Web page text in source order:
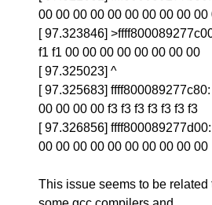
00 00 00 00 00 00 00 00 00 00
[ 97.323846]
f1 f1 00 00 00 00 00 00 00 00
[ 97.325023] ^
[ 97.325683]
00 00 00 00 f3 f3 f3 f3 f3 f3 f3
[ 97.326856]
00 00 00 00 00 00 00 00 00 00
This issue seems to be